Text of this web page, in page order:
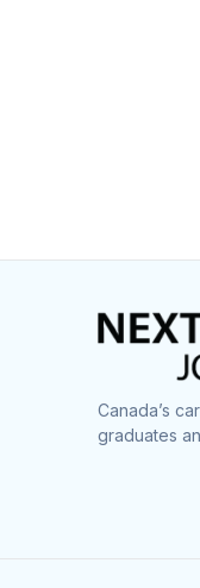
Canada’s
graduates